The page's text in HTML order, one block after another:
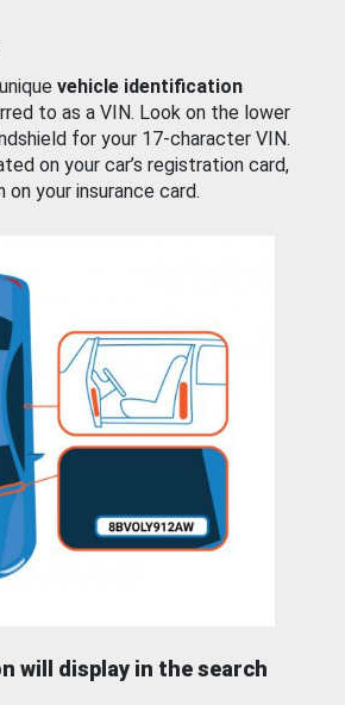
vehicle identification
to as a VIN. Look on the lower
for your 17-character VIN.
on your car’s registration card,
on your insurance card.
will display in the search